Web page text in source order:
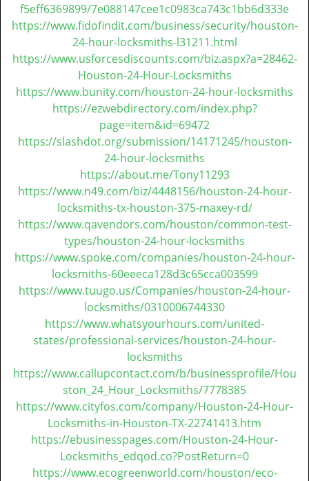
t
o
f5eff6369899/7e088147cee1c0983ca743c1bb6d333e
https://www.fidofindit.com/business/security/houston-
24-hour-locksmiths-l31211.html
https://www.usforcesdiscounts.com/biz.aspx?a=28462-
Houston-24-Hour-Locksmiths
https://www.bunity.com/houston-24-hour-locksmiths
https://ezwebdirectory.com/index.php?
page=item&id=69472
https://slashdot.org/submission/14171245/houston-
24-hour-locksmiths
https://about.me/Tony11293
https://www.n49.com/biz/4448156/houston-24-hour-
locksmiths-tx-houston-375-maxey-rd/
https://www.qavendors.com/houston/common-test-
types/houston-24-hour-locksmiths
https://www.spoke.com/companies/houston-24-hour-
locksmiths-60eeeca128d3c65cca003599
https://www.tuugo.us/Companies/houston-24-hour-
locksmiths/0310006744330
https://www.whatsyourhours.com/united-
states/professional-services/houston-24-hour-
locksmiths
https://www.callupcontact.com/b/businessprofile/Hou
ston_24_Hour_Locksmiths/7778385
https://www.cityfos.com/company/Houston-24-Hour-
Locksmiths-in-Houston-TX-22741413.htm
https://ebusinesspages.com/Houston-24-Hour-
Locksmiths_edqod.co?PostReturn=0
https://www.ecogreenworld.com/houston/eco-